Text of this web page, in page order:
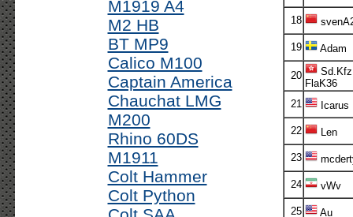
M1919 A4
M2 HB
BT MP9
Calico M100
Captain America
Chauchat LMG
M200
Rhino 60DS
M1911
Colt Hammer
Colt Python
18
19 Adam
20
FlaK36
21
Icarus
22 Len
23
24 vWv
25 Au